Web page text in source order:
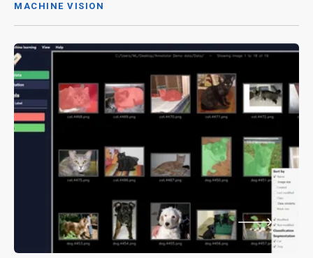
MACHINE VISION